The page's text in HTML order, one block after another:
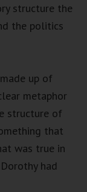
structure the
the politics
up of
metaphor
structure of
that
was true in
had